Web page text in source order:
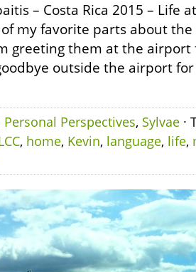
– Costa Rica 2015 – Life
my favorite parts about
greeting them at the
outside the airport
Personal Perspectives, Sylvae ·
, home, Kevin, language, life,